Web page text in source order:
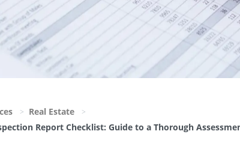
Real Estate
Report Checklist: Guide to a Thorough